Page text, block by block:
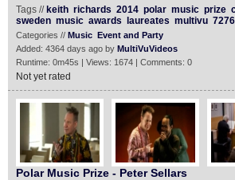
Tags // keith richards 2014 polar music prize
sweden music awards laureates multivu
Categories // Music Event and Party
Added: 4364 days ago by MultiVuVideos
Runtime: 0m45s | Views: 1674 | Comments: 0
Not yet rated
Polar Music Prize - Peter Sellars